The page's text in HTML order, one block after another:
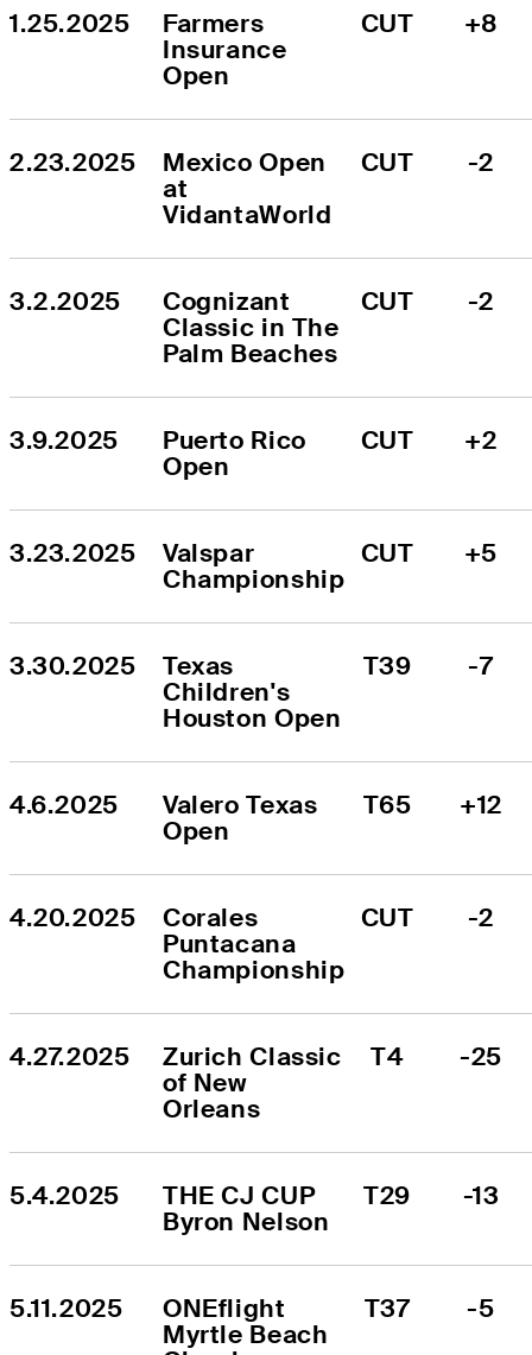
1.25.2025
Farmers
Insurance
Open
CUT +8
2.23.2025
Mexico Open
at
VidantaWorld
CUT -2
3.2.2025
Cognizant
Classic in The
Palm Beaches
CUT -2
3.9.2025
Puerto Rico
Open
CUT +2
3.23.2025
Valspar
Championship
CUT +5
3.30.2025
Texas
Children's
Houston Open
T39 -7
4.6.2025
Valero Texas
Open
T65 +12
4.20.2025
Corales
Puntacana
Championship
CUT -2
4.27.2025
Zurich Classic
of New
Orleans
T4 -25
5.4.2025
THE CJ CUP
Byron Nelson
T29 -13
5.11.2025
ONEflight
Myrtle Beach
T37 -5